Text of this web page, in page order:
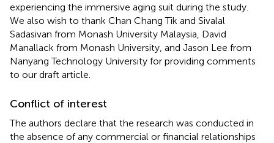
experiencing the immersive aging suit during the study.
We also wish to thank Chan Chang Tik and Sivalal
Sadasivan from Monash University Malaysia, David
Manallack from Monash University, and Jason Lee from
Nanyang Technology University for providing comments
to our draft article.
Conflict of interest
The authors declare that the research was conducted in
the absence of any commercial or financial relationships